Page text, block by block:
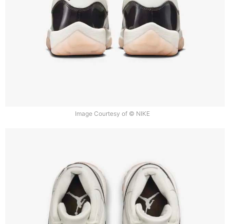
Image Courtesy of © NIKE